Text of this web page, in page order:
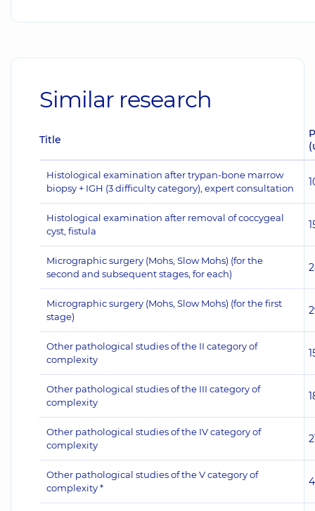
Similar research
Title
Histological examination after trypan-bone marrow
biopsy + IGH (3 difficulty category), expert consultation
Histological examination after removal of coccygeal
cyst, fistula
Micrographic surgery (Mohs, Slow Mohs) (for the
second and subsequent stages, for each)
Micrographic surgery (Mohs, Slow Mohs) (for the first
stage)
Other pathological studies of the II category of
complexity
Other pathological studies of the III category of
complexity
Other pathological studies of the IV category of
complexity
Other pathological studies of the V category of
complexity *